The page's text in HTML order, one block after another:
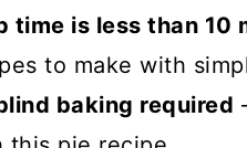
time is less than 10
to make with
baking required